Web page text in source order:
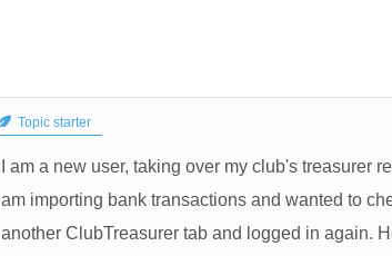
Topic starter
I am a new user, taking over my club's treasurer
am importing bank transactions and wanted to
another ClubTreasurer tab and logged in again.